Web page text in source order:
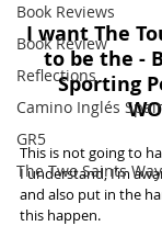
Book Reviews
Book Review
Reflections
Camino Inglés
GR5
The Two Saints Way
I want The
to be the -
Sporting
This is not going to
I understand, I’m
and also put in the
this happen.